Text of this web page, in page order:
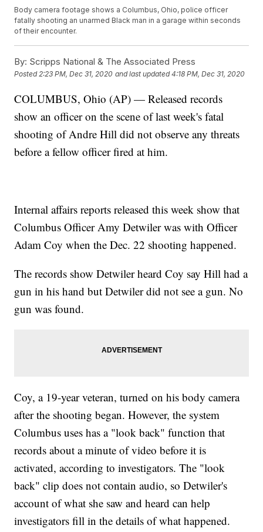
Body camera footage shows a Columbus, Ohio, police officer
fatally shooting an unarmed Black man in a garage within seconds
of their encounter.
By: Scripps National & The Associated Press
Posted2:23 PM, Dec 31, 2020 and last updated 4:18 PM, Dec 31, 2020
COLUMBUS, Ohio (AP) — Released records
show an officer on the scene of last week's fatal
shooting of Andre Hill did not observe any threats
before a fellow officer fired at him.
Internal affairs reports released this week show that
Columbus Officer Amy Detwiler was with Officer
Adam Coy when the Dec. 22 shooting happened.
The records show Detwiler heard Coy say Hill had a
gun in his hand but Detwiler did not see a gun. No
gun was found.
Coy, a 19-year veteran, turned on his body camera
after the shooting began. However, the system
Columbus uses has a "look back" function that
records about a minute of video before it is
activated, according to investigators. The "look
back" clip does not contain audio, so Detwiler's
account of what she saw and heard can help
investigators fill in the details of what happened.